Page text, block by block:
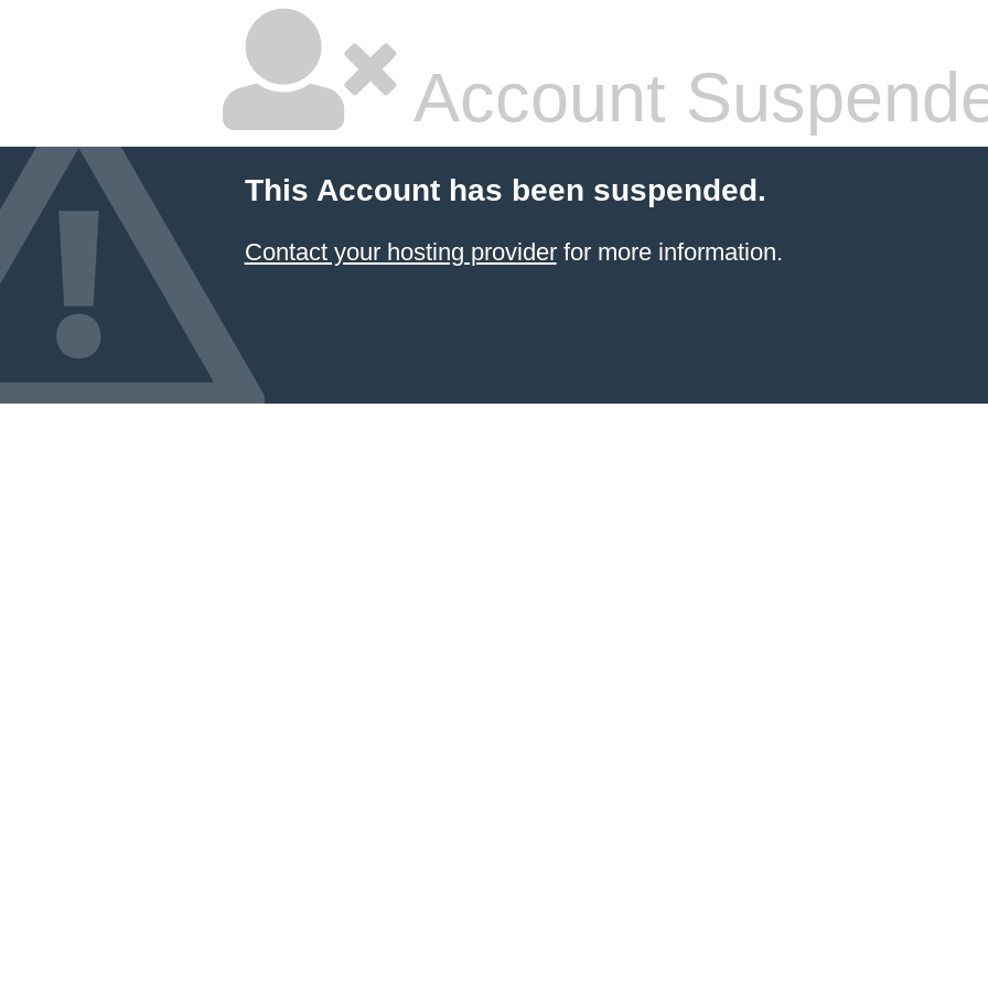
Account
This Account has been suspended.
Contact your hosting providerfor more information.